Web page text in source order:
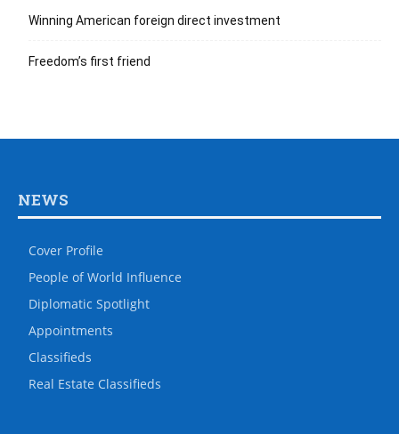
Winning American foreign direct investment
Freedom’s first friend
NEWS
Cover Profile
People of World Influence
Diplomatic Spotlight
Appointments
Classifieds
Real Estate Classifieds